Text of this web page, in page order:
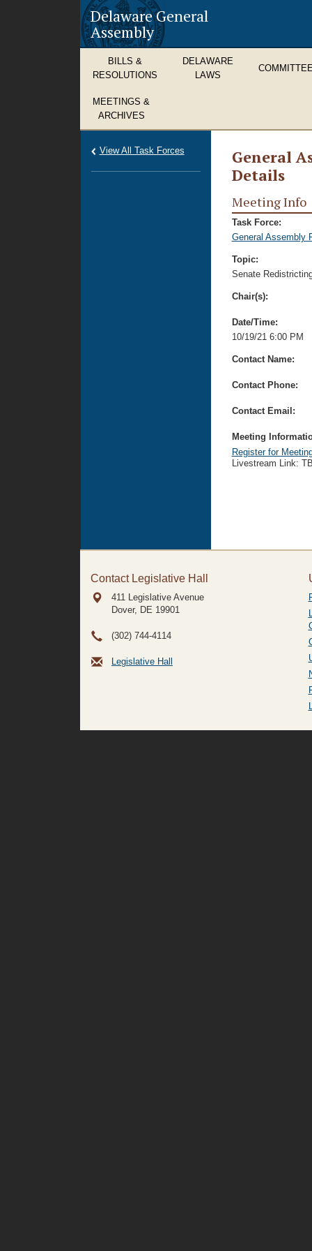
Delaware General
Assembly
BILLS &
RESOLUTIONS
DELAWARE
LAWS
MEETINGS &
ARCHIVES
General
Details
Meeting Info
Task Force:
General Assembly
Topic:
Senate
Chair(s):
Date/Time:
10/19/21 6:00 PM
Contact Name:
Contact Phone:
Contact Email:
Meeting
Register for
Livestream Link:
View All Task Forces
Contact Legislative Hall
411 Legislative Avenue
Dover, DE 19901
(302) 744-4114
Legislative Hall